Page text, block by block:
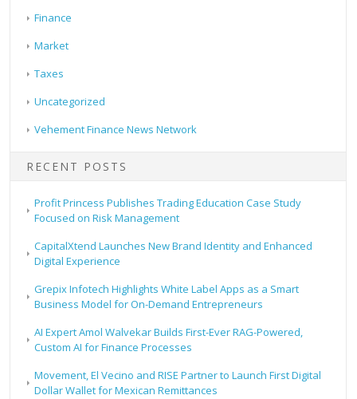
Finance
Market
Taxes
Uncategorized
Vehement Finance News Network
RECENT POSTS
Profit Princess Publishes Trading Education Case Study
Focused on Risk Management
CapitalXtend Launches New Brand Identity and Enhanced
Digital Experience
Grepix Infotech Highlights White Label Apps as a Smart
Business Model for On-Demand Entrepreneurs
AI Expert Amol Walvekar Builds First-Ever RAG-Powered,
Custom AI for Finance Processes
Movement, El Vecino and RISE Partner to Launch First Digital
Dollar Wallet for Mexican Remittances